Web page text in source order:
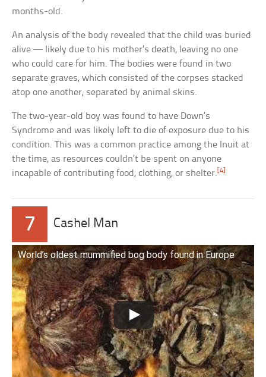
months-old.
An analysis of the body revealed that the child was buried
alive — likely due to his mother’s death, leaving no one
who could care for him. The bodies were found in two
separate graves, which consisted of the corpses stacked
atop one another, separated by animal skins.
The two-year-old boy was found to have Down’s
Syndrome and was likely left to die of exposure due to his
condition. This was a common practice among the Inuit at
the time, as resources couldn’t be spent on anyone
incapable of contributing food, clothing, or shelter. [4]
7 Cashel Man
World’s oldest mummified bog body found in Europe